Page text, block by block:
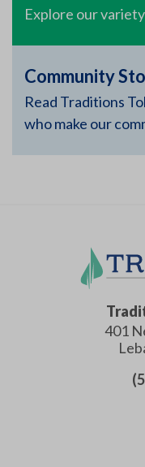
Explore our
Community
Read Traditions
who make our
401